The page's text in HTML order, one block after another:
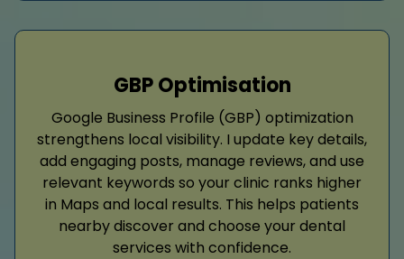
GBP Optimisation
Google Business Profile (GBP) optimization
strengthens local visibility. I update key details,
add engaging posts, manage reviews, and use
relevant keywords so your clinic ranks higher
in Maps and local results. This helps patients
nearby discover and choose your dental
services with confidence.